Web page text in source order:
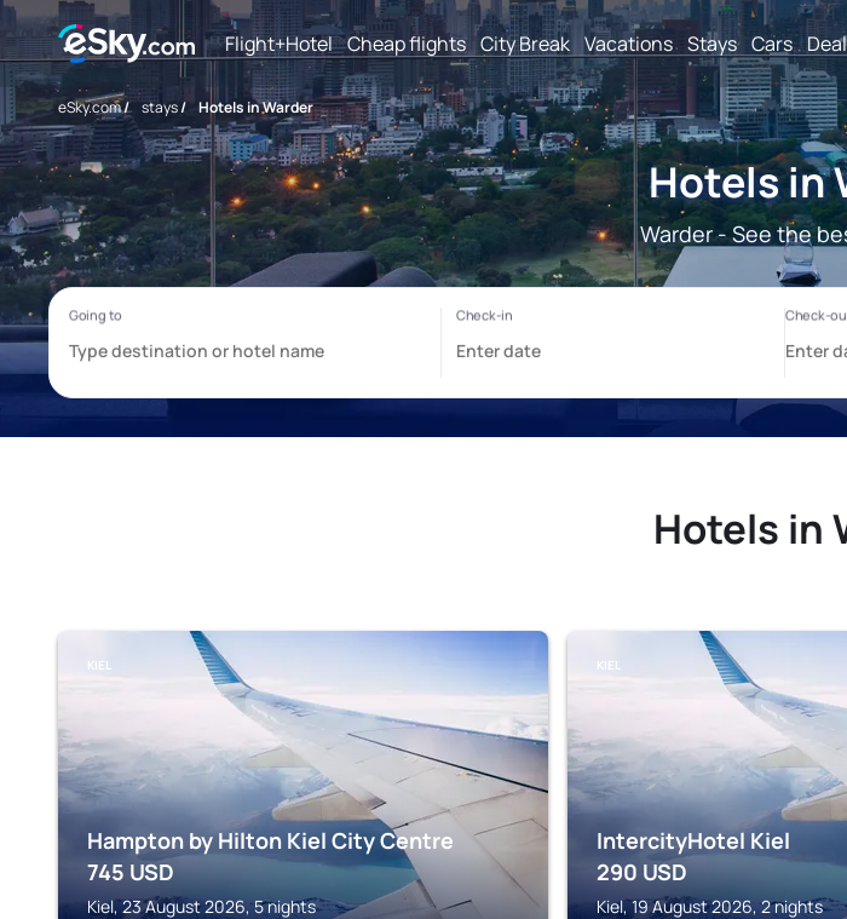
Flight+Hotel Cheap flights City Break Vacations Stays Cars
eSky.com/ stays/ Hotels in Warder
Hotels in
Warder - See the
Hotels in
KIEL
Hampton by Hilton Kiel City Centre
745 USD
Kiel, 23 August 2026, 5 nights
KIEL
IntercityHotel Kiel
290 USD
Kiel, 19 August 2026, 2 nights